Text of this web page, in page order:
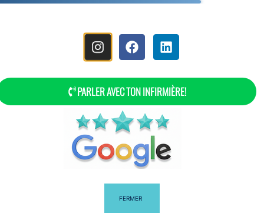
Shea Butter And Its Effect On Hair
PARLER AVEC TON INFIRMIÈRE!
FERMER